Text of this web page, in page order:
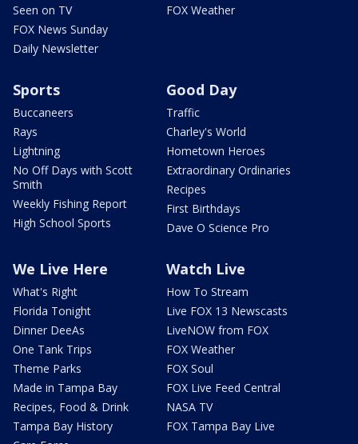
Seen on TV
FOX News Sunday
Daily Newsletter
FOX Weather
Sports
Buccaneers
Rays
Lightning
No Off Days with Scott
Smith
Weekly Fishing Report
High School Sports
Good Day
Traffic
Charley's World
Hometown Heroes
Extraordinary Ordinaries
Recipes
First Birthdays
Dave O Science Pro
We Live Here
What's Right
Florida Tonight
Dinner DeeAs
One Tank Trips
Theme Parks
Made in Tampa Bay
Recipes, Food & Drink
Tampa Bay History
Watch Live
How To Stream
Live FOX 13 Newscasts
LiveNOW from FOX
FOX Weather
FOX Soul
FOX Live Feed Central
NASA TV
FOX Tampa Bay Live